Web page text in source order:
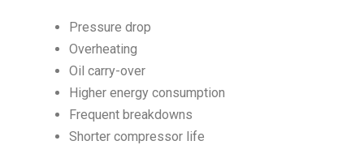
Pressure drop
Overheating
Oil carry-over
Higher energy consumption
Frequent breakdowns
Shorter compressor life